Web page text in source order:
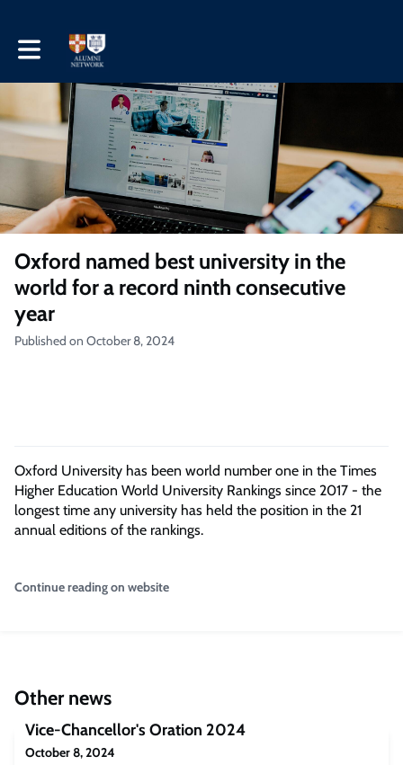
Toggle main navigation
Oxford named best university in the
world for a record ninth consecutive
year
Published on October 8, 2024
Oxford University has been world number one in the Times
Higher Education World University Rankings since 2017 - the
longest time any university has held the position in the 21
annual editions of the rankings.
Continue reading on website
Other news
Vice-Chancellor's Oration 2024
October 8, 2024